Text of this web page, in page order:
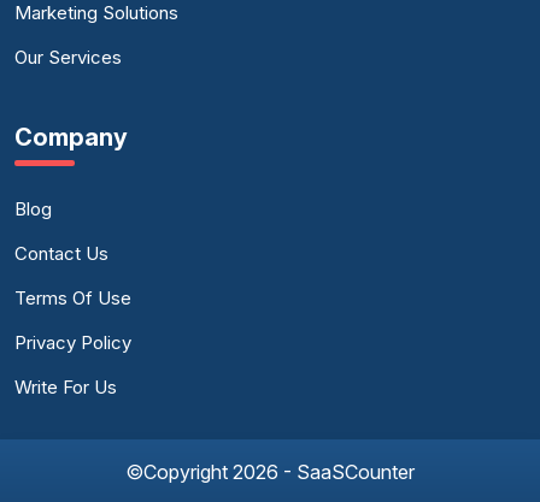
Marketing Solutions
Our Services
Company
Blog
Contact Us
Terms Of Use
Privacy Policy
Write For Us
©Copyright 2026 - SaaSCounter